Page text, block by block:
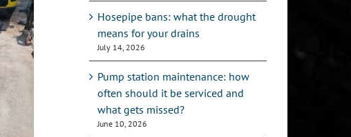
Hosepipe bans: what the drought
means for your drains
July 14, 2026
Pump station maintenance: how
often should it be serviced and
what gets missed?
June 10, 2026